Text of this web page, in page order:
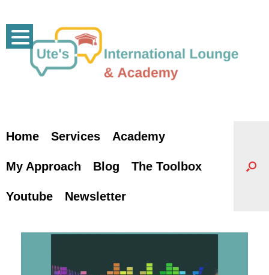
content
Home Services Academy
My Approach Blog The Toolbox
Youtube Newsletter